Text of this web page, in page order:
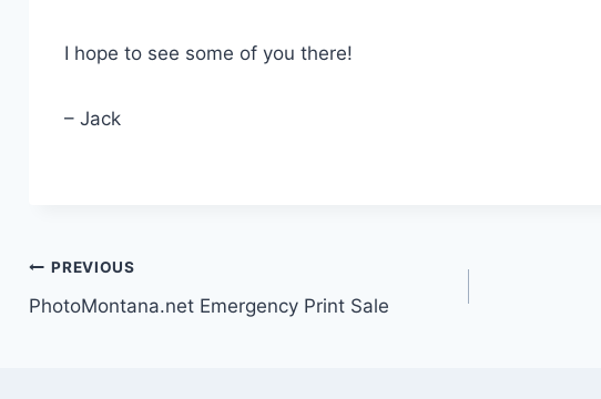
I hope to see some of you there!
– Jack
Post
navigation
PREVIOUS
PhotoMontana.net Emergency Print Sale